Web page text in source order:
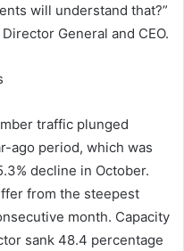
will understand that?”
General and CEO.
traffic plunged
ago period, which was
decline in October.
from the steepest
month. Capacity
sank 48.4 percentage